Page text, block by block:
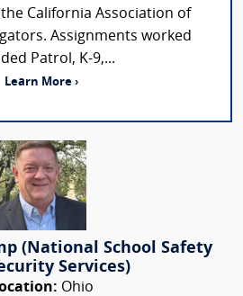
California Association of
Assignments worked
Patrol, K-9,...
Learn More ›
(National School Safety
Services)
Ohio